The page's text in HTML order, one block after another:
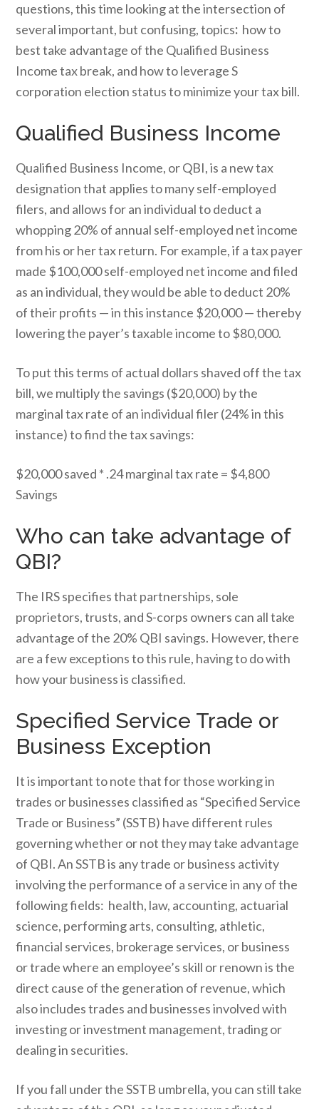
questions, this time looking at the intersection of
several important, but confusing, topics: how to
best take advantage of the Qualified Business
Income tax break, and how to leverage S
corporation election status to minimize your tax bill.
Qualified Business Income
Qualified Business Income, or QBI, is a new tax
designation that applies to many self-employed
filers, and allows for an individual to deduct a
whopping 20% of annual self-employed net income
from his or her tax return. For example, if a tax payer
made $100,000 self-employed net income and filed
as an individual, they would be able to deduct 20%
of their profits — in this instance $20,000 — thereby
lowering the payer’s taxable income to $80,000.
To put this terms of actual dollars shaved off the tax
bill, we multiply the savings ($20,000) by the
marginal tax rate of an individual filer (24% in this
instance) to find the tax savings:
$20,000 saved * .24 marginal tax rate = $4,800
Savings
Who can take advantage of
QBI?
The IRS specifies that partnerships, sole
proprietors, trusts, and S-corps owners can all take
advantage of the 20% QBI savings. However, there
are a few exceptions to this rule, having to do with
how your business is classified.
Specified Service Trade or
Business Exception
It is important to note that for those working in
trades or businesses classified as “Specified Service
Trade or Business” (SSTB) have different rules
governing whether or not they may take advantage
of QBI. An SSTB is any trade or business activity
involving the performance of a service in any of the
following fields: health, law, accounting, actuarial
science, performing arts, consulting, athletic,
financial services, brokerage services, or business
or trade where an employee’s skill or renown is the
direct cause of the generation of revenue, which
also includes trades and businesses involved with
investing or investment management, trading or
dealing in securities.
If you fall under the SSTB umbrella, you can still take